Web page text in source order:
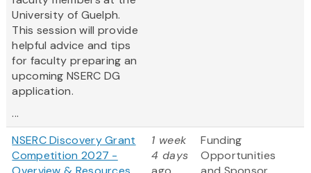
University of Guelph.
This session will provide
helpful advice and tips
for faculty preparing an
upcoming NSERC DG
application.
...
NSERC Discovery Grant
Competition 2027 -
1 week
4 days
Funding
Opportunities